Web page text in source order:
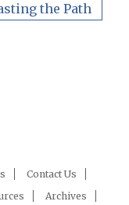
the Path
Contact Us
Archives